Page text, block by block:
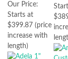
Our Price:
Starts at
$399.87 (price
increase with
length)